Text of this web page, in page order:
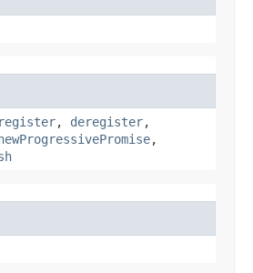
, deregister,
,